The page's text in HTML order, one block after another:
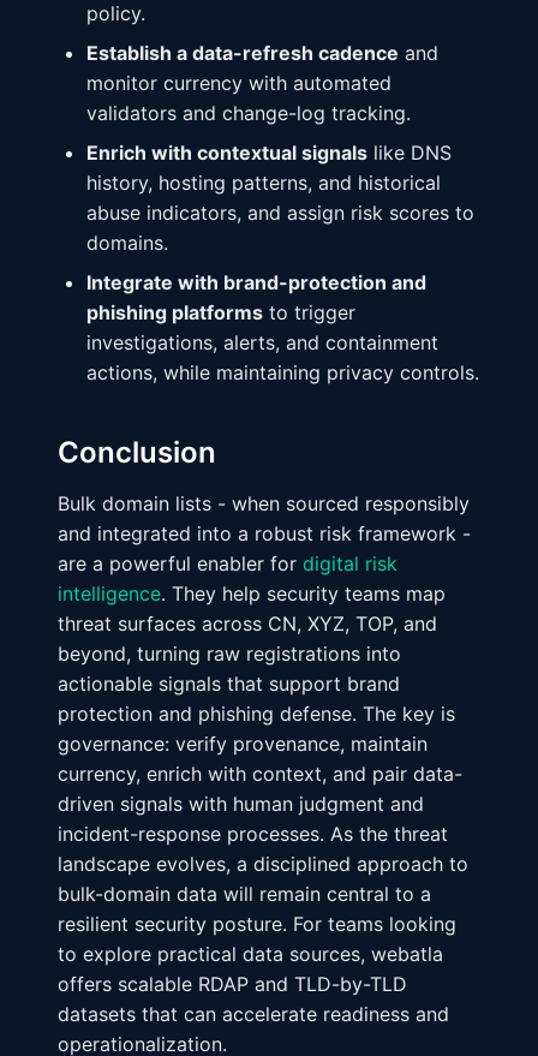
policy.
Establish a data-refresh cadence and
monitor currency with automated
validators and change-log tracking.
Enrich with contextual signals like DNS
history, hosting patterns, and historical
abuse indicators, and assign risk scores to
domains.
Integrate with brand-protection and
phishing platforms to trigger
investigations, alerts, and containment
actions, while maintaining privacy controls.
Conclusion
Bulk domain lists - when sourced responsibly
and integrated into a robust risk framework -
are a powerful enabler for digital risk
intelligence. They help security teams map
threat surfaces across CN, XYZ, TOP, and
beyond, turning raw registrations into
actionable signals that support brand
protection and phishing defense. The key is
governance: verify provenance, maintain
currency, enrich with context, and pair data-
driven signals with human judgment and
incident-response processes. As the threat
landscape evolves, a disciplined approach to
bulk-domain data will remain central to a
resilient security posture. For teams looking
to explore practical data sources, webatla
offers scalable RDAP and TLD-by-TLD
datasets that can accelerate readiness and
operationalization.